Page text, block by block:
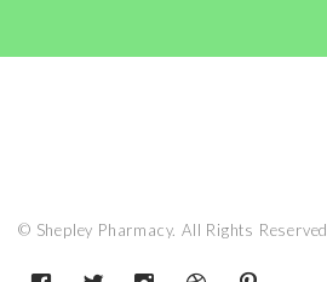
© Shepley Pharmacy. All Rights Reserved.